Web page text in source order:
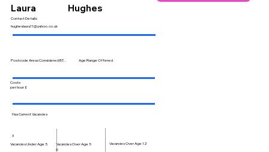
Laura
Contact Details:
hugheslaura11@yahoo.co.uk
Postcode Areas Considered BT...
Costs
per hour £
Has Current Vacancies
Vacancies Under Age 5
3
Hughes
Vacancies Over Age 5
6
Age Range Offered
Vacancies Over Age 12